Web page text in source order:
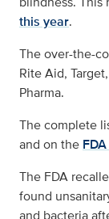
this year.
The over-the-
Rite Aid,
Pharma.
The complete
and on the
The FDA
found